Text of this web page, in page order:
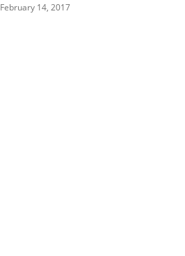
February 14, 2017